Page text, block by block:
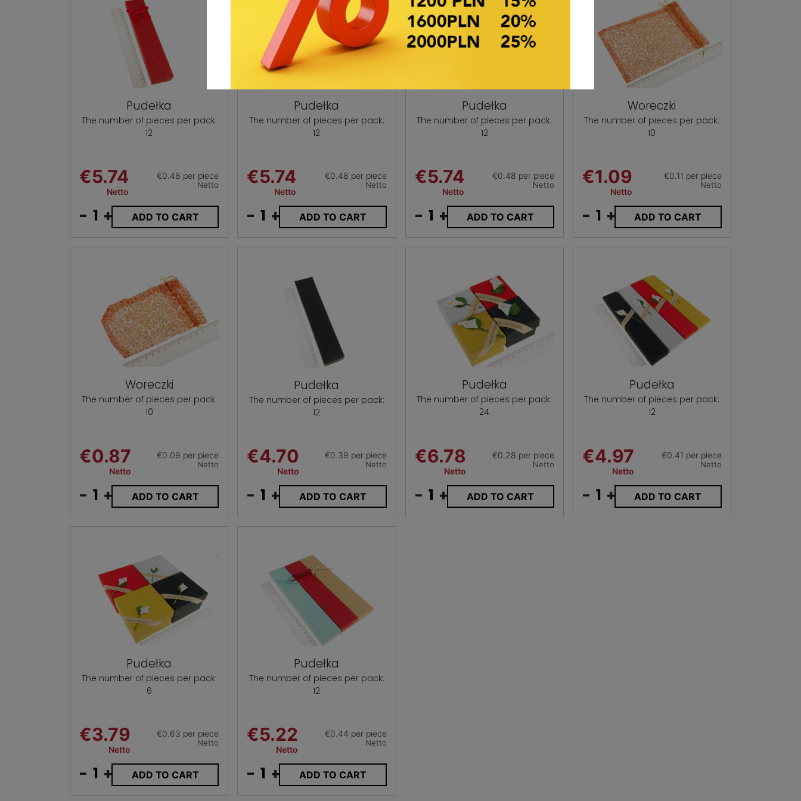
Pudełka
The number of pieces per pack:
12
€5.74
Netto
€0.48 per piece
Netto
- + ADD TO CART
Pudełka
The number of pieces per pack:
12
€5.74
Netto
€0.48 per piece
Netto
- + ADD TO CART
Pudełka
The number of pieces per pack:
12
€5.74
Netto
€0.48 per piece
Netto
- + ADD TO CART
Woreczki
The number of pieces per pack:
10
€1.09
Netto
€0.11 per piece
Netto
- + ADD TO CART
Woreczki
The number of pieces per pack:
10
€0.87
Netto
€0.09 per piece
Netto
- + ADD TO CART
Pudełka
The number of pieces per pack:
12
€4.70
Netto
€0.39 per piece
Netto
- + ADD TO CART
Pudełka
The number of pieces per pack:
24
€6.78
Netto
€0.28 per piece
Netto
- + ADD TO CART
Pudełka
The number of pieces per pack:
12
€4.97
Netto
€0.41 per piece
Netto
- + ADD TO CART
Pudełka
The number of pieces per pack:
6
€3.79
Netto
€0.63 per piece
Netto
- + ADD TO CART
Pudełka
The number of pieces per pack:
12
€5.22
Netto
€0.44 per piece
Netto
- + ADD TO CART